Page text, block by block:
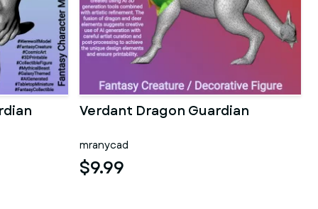
Verdant Dragon Guardian
mranycad
$9.99